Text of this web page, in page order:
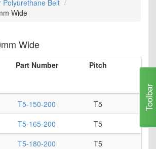
Polyurethane Belt
Wide
Wide
Part Number Pitch
T5-150-200 T5
T5-165-200
T5
T5-180-200
T5
Toolbar